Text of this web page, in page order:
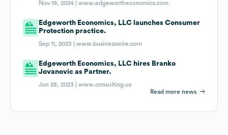
Nov 19, 2024 |www.edgewortheconomics.com
Edgeworth Economics, LLC launches Consumer
Protection practice.
Sep 11, 2023 |www.businesswire.com
Edgeworth Economics, LLC hires Branko
Jovanovic as Partner.
Jun 28, 2023 |www.consulting.us
Read more news